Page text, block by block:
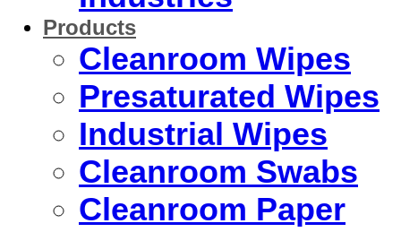
Products
Cleanroom Wipes
Presaturated Wipes
Industrial Wipes
Cleanroom Swabs
Cleanroom Paper